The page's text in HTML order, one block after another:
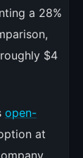
a 28%
$4
open-
at